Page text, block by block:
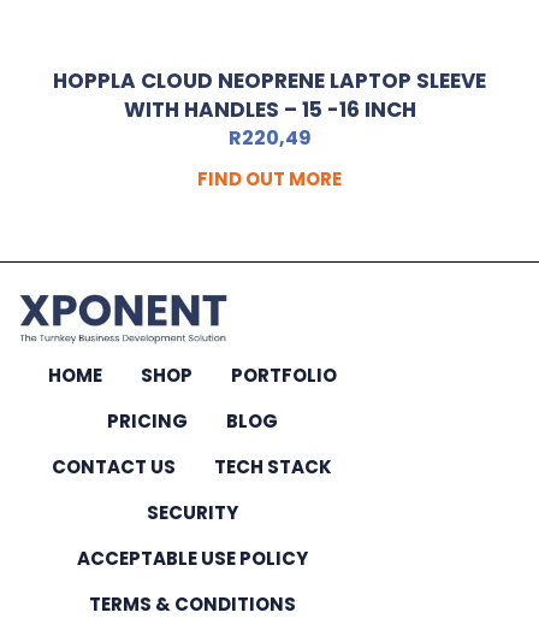
HOPPLA CLOUD NEOPRENE LAPTOP SLEEVE
WITH HANDLES – 15 -16 INCH
R220,49
FIND OUT MORE
HOME SHOP
PORTFOLIO
PRICING
BLOG
CONTACT US
TECH STACK
SECURITY
ACCEPTABLE USE POLICY
TERMS & CONDITIONS